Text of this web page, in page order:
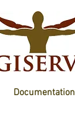
Documentation